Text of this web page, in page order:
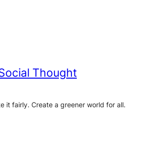
Thought
it fairly. Create a greener world for all.